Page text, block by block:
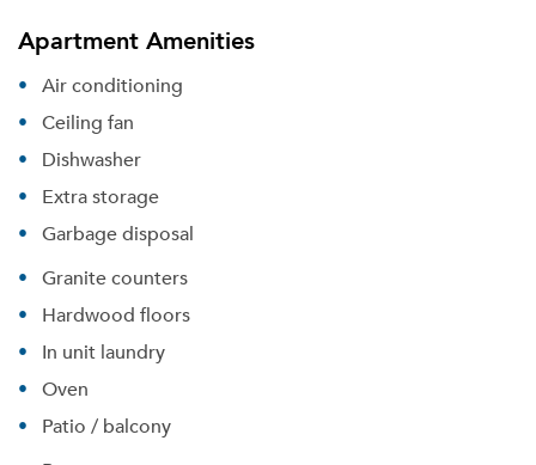
Apartment Amenities
Air conditioning
Ceiling fan
Dishwasher
Extra storage
Garbage disposal
Granite counters
Hardwood floors
In unit laundry
Oven
Patio / balcony